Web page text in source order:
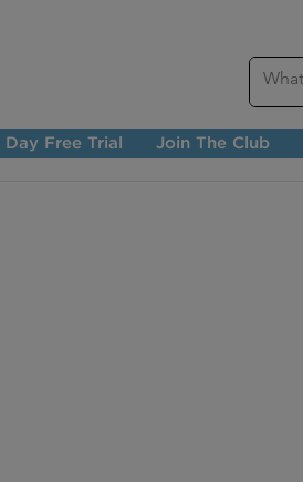
Day Free Trial Join The Club